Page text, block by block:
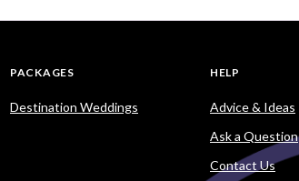
PACKAGES
Destination Weddings
HELP
Advice & Ideas
Ask a Question
Contact Us